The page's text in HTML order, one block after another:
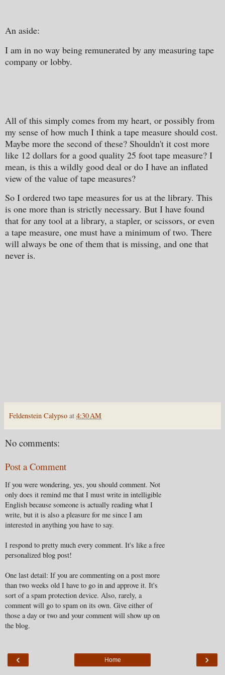
An aside:
I am in no way being remunerated by any measuring tape
company or lobby.
All of this simply comes from my heart, or possibly from
my sense of how much I think a tape measure should cost.
Maybe more the second of these? Shouldn't it cost more
like 12 dollars for a good quality 25 foot tape measure? I
mean, is this a wildly good deal or do I have an inflated
view of the value of tape measures?
So I ordered two tape measures for us at the library. This
is one more than is strictly necessary. But I have found
that for any tool at a library, a stapler, or scissors, or even
a tape measure, one must have a minimum of two. There
will always be one of them that is missing, and one that
never is.
Feldenstein Calypso at 4:30 AM
No comments:
Post a Comment
If you were wondering, yes, you should comment. Not
only does it remind me that I must write in intelligible
English because someone is actually reading what I
write, but it is also a pleasure for me since I am
interested in anything you have to say.
I respond to pretty much every comment. It's like a free
personalized blog post!
One last detail: If you are commenting on a post more
than two weeks old I have to go in and approve it. It's
sort of a spam protection device. Also, rarely, a
comment will go to spam on its own. Give either of
those a day or two and your comment will show up on
the blog.
‹ ›
Home